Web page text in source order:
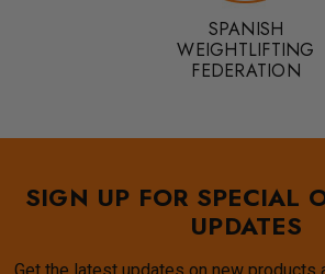
SPANISH
WEIGHTLIFTING
FEDERATION
SIGN UP FOR SPECIAL
UPDATES